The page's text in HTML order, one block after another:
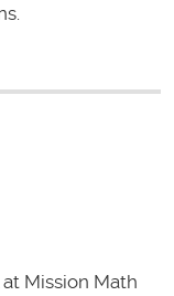
Mission Math